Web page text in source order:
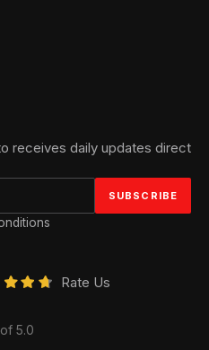
receives daily updates direct
Rate Us
5.0